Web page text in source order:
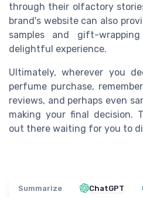
through their olfactory
brand's website can also
samples and gift-
delightful experience.
Ultimately, wherever you
perfume purchase,
reviews, and perhaps even
making your final decision.
out there waiting for you to
Summarize ChatGPT